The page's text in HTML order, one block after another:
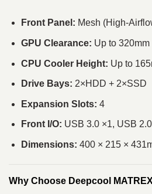
Front Panel: Mesh (High-
GPU Clearance: Up to 320mm
CPU Cooler Height: Up to
Drive Bays: 2×HDD + 2×SSD
Expansion Slots: 4
Front I/O: USB 3.0 ×1, USB
Dimensions: 400 × 215 ×
Why Choose Deepcool